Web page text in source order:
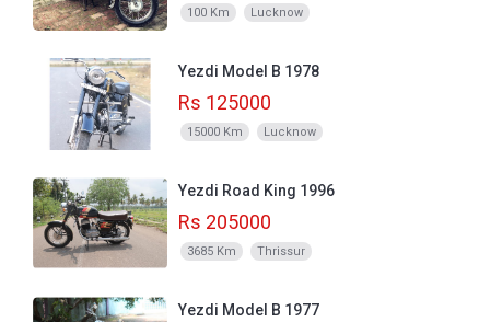
100 Km Lucknow
Yezdi Model B 1978
Rs 125000
15000 Km Lucknow
Yezdi Road King 1996
Rs 205000
3685 Km Thrissur
Yezdi Model B 1977